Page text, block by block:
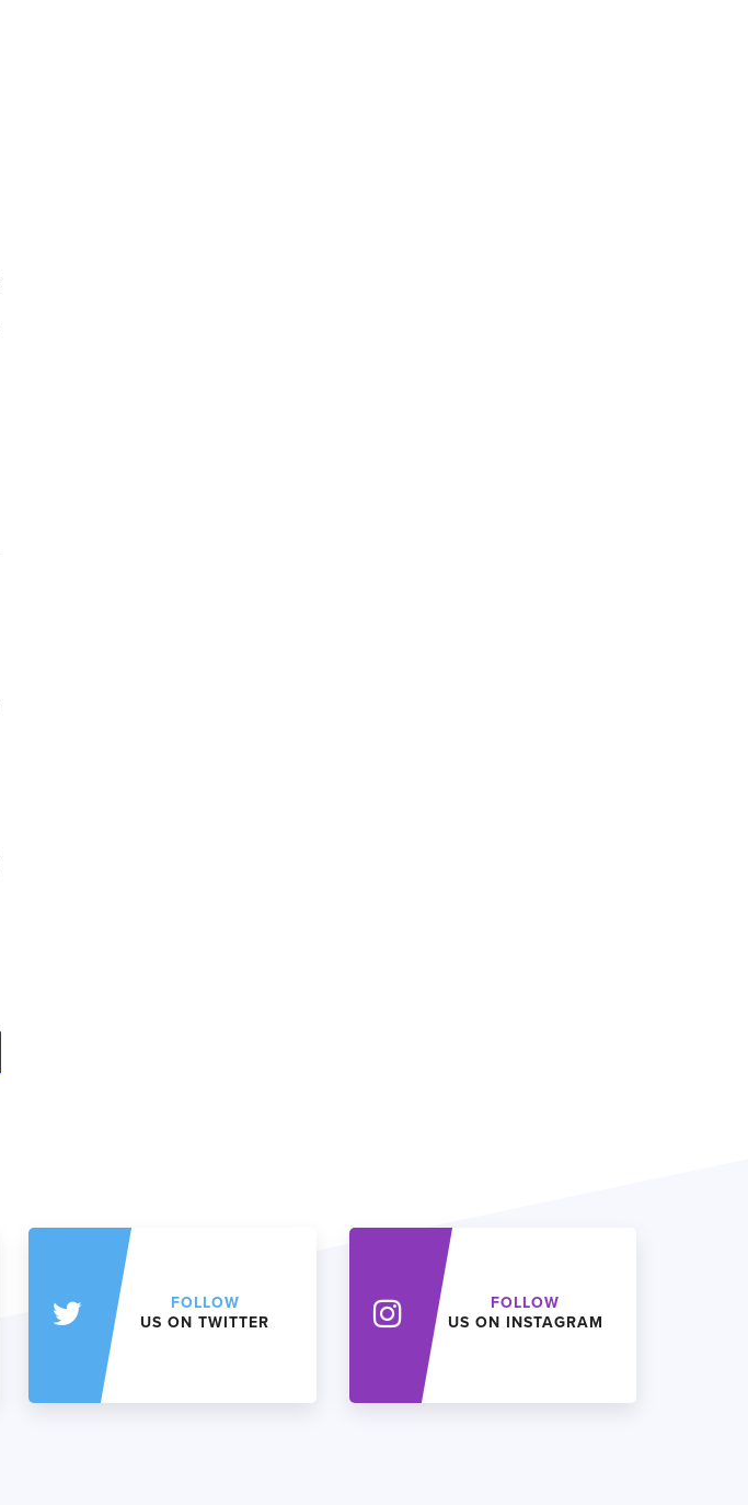
FOLLOW
US ON TWITTER
FOLLOW
US ON INSTAGRAM